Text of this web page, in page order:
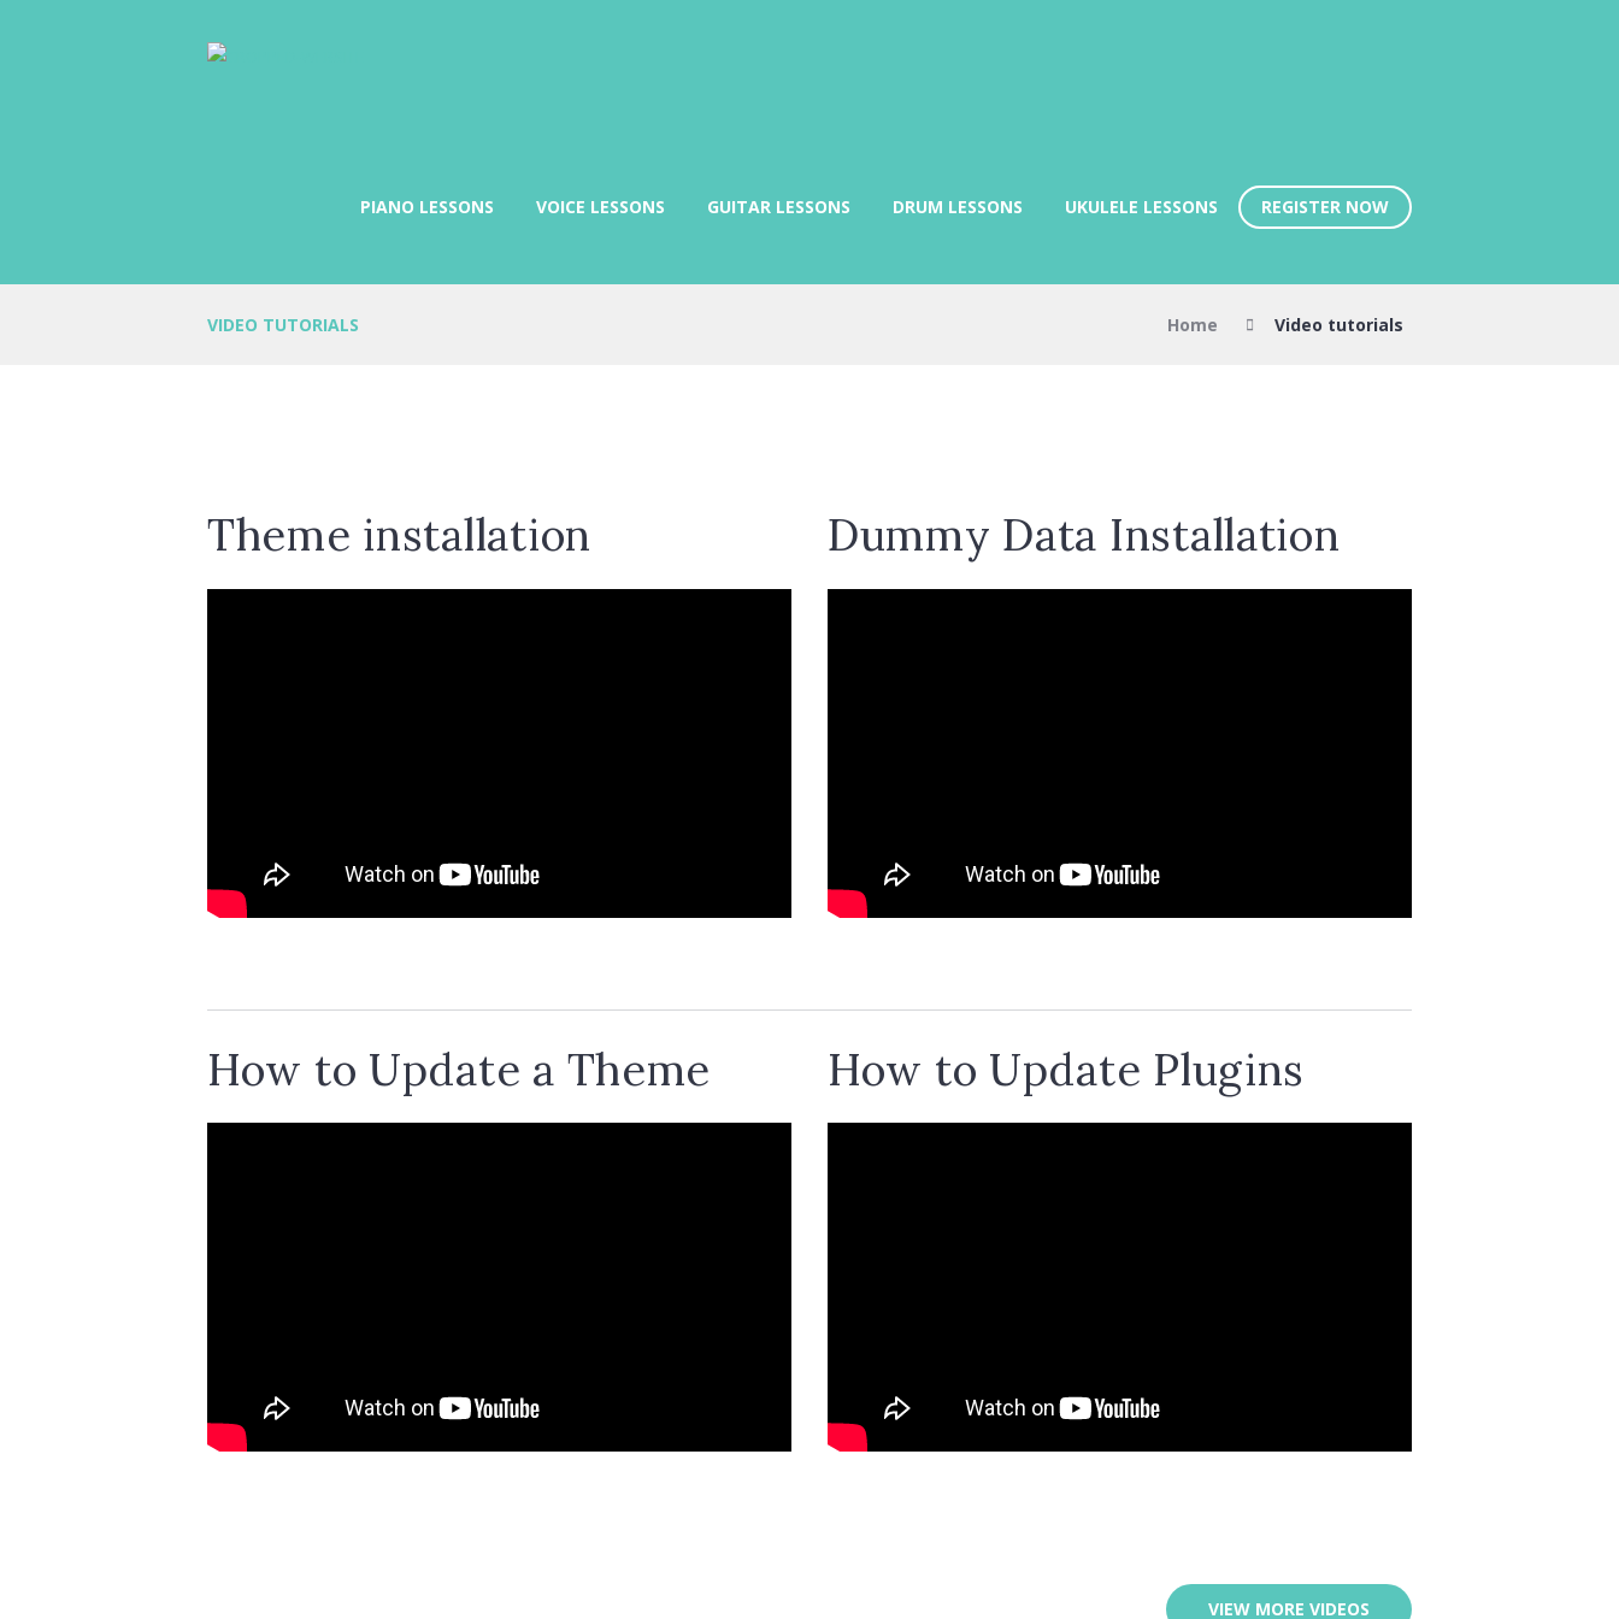
PIANO LESSONS VOICE LESSONS GUITAR LESSONS DRUM LESSONS UKULELE LESSONS REGISTER NOW
VIDEO TUTORIALS Home Video tutorials
Theme installation Dummy Data Installation
How to Update a Theme How to Update Plugins
VIEW MORE VIDEOS